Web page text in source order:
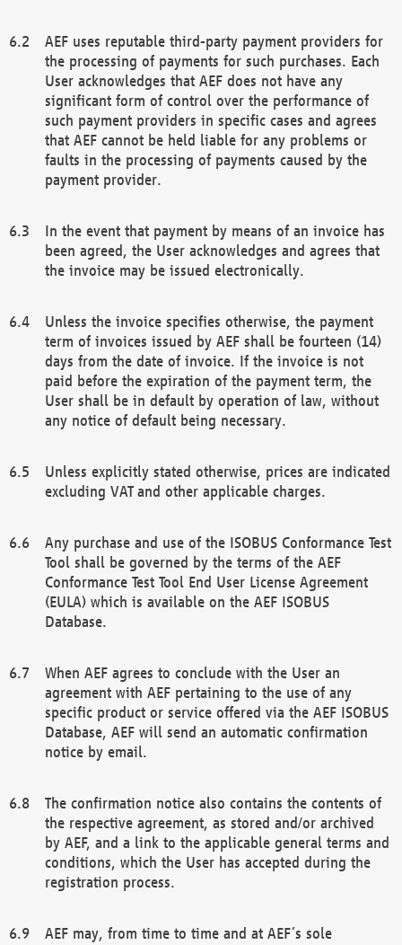
AEF uses reputable third-party payment providers for
the processing of payments for such purchases. Each
User acknowledges that AEF does not have any
significant form of control over the performance of
such payment providers in specific cases and agrees
that AEF cannot be held liable for any problems or
faults in the processing of payments caused by the
payment provider.
In the event that payment by means of an invoice has
been agreed, the User acknowledges and agrees that
the invoice may be issued electronically.
Unless the invoice specifies otherwise, the payment
term of invoices issued by AEF shall be fourteen (14)
days from the date of invoice. If the invoice is not
paid before the expiration of the payment term, the
User shall be in default by operation of law, without
any notice of default being necessary.
Unless explicitly stated otherwise, prices are indicated
excluding VAT and other applicable charges.
Any purchase and use of the ISOBUS Conformance Test
Tool shall be governed by the terms of the AEF
Conformance Test Tool End User License Agreement
(EULA) which is available on the AEF ISOBUS
Database.
When AEF agrees to conclude with the User an
agreement with AEF pertaining to the use of any
specific product or service offered via the AEF ISOBUS
Database, AEF will send an automatic confirmation
notice by email.
The confirmation notice also contains the contents of
the respective agreement, as stored and/or archived
by AEF, and a link to the applicable general terms and
conditions, which the User has accepted during the
registration process.
AEF may, from time to time and at AEF´s sole